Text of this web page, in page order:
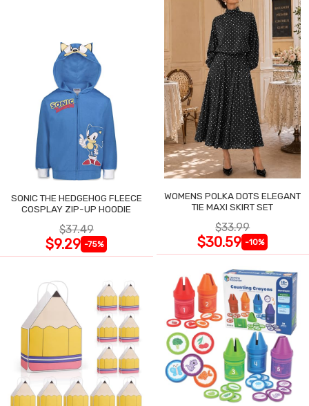
SONIC THE HEDGEHOG FLEECE
COSPLAY ZIP-UP HOODIE
$37.49
$9.29 -75%
WOMENS POLKA DOTS ELEGANT
TIE MAXI SKIRT SET
$33.99
$30.59 -10%